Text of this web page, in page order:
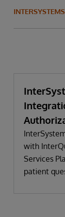
with
Services
patient